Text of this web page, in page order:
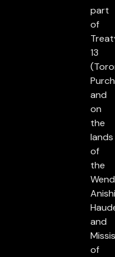
part
of
13
and
on
the
lands
of
the
and
of